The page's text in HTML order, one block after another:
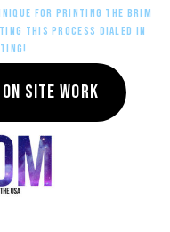
for printing the brim
this process dialed in
site work